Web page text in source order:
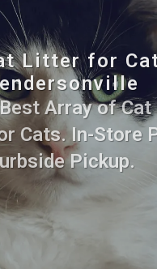
Litter for
Array of
Cats. In-Store
Pickup.